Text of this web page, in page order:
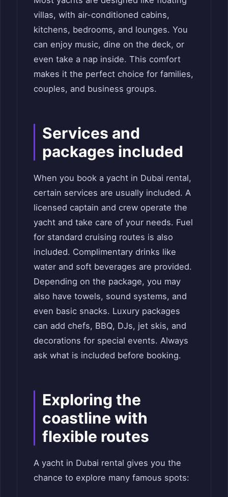
villas, with air-conditioned cabins,
kitchens, bedrooms, and lounges. You
can enjoy music, dine on the deck, or
even take a nap inside. This comfort
makes it the perfect choice for families,
couples, and business groups.
Services and
packages included
When you book a yacht in Dubai rental,
certain services are usually included. A
licensed captain and crew operate the
yacht and take care of your needs. Fuel
for standard cruising routes is also
included. Complimentary drinks like
water and soft beverages are provided.
Depending on the package, you may
also have towels, sound systems, and
even basic snacks. Luxury packages
can add chefs, BBQ, DJs, jet skis, and
decorations for special events. Always
ask what is included before booking.
Exploring the
coastline with
flexible routes
A yacht in Dubai rental gives you the
chance to explore many famous spots: